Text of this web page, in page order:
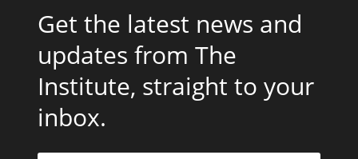
Get the latest news and
updates from The
Institute, straight to your
inbox.